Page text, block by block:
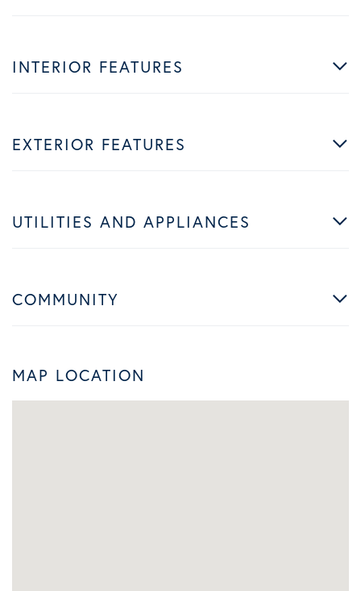
INTERIOR FEATURES
EXTERIOR FEATURES
UTILITIES AND APPLIANCES
COMMUNITY
MAP LOCATION